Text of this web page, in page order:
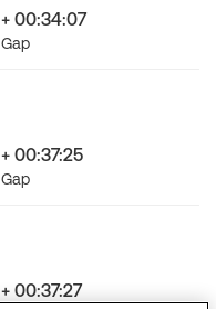
+ 00:34:07
Gap
+ 00:37:25
Gap
+ 00:37:27